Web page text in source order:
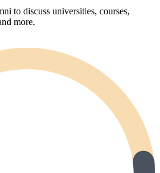
to discuss universities, courses,
more.